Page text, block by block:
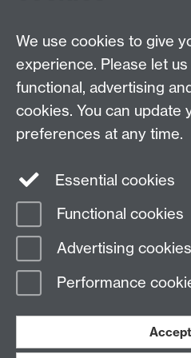
Tel: +44 (0)24 7657 4037
Frequently asked
Alumni on Facebook
Page contact:
Last revised: Thu 19 Aug 2021
We use cookies to give
experience. Please let
functional, advertising
cookies. You can update
preferences at any time.
Essential cookies
Functional cookies
Advertising cookies
Performance